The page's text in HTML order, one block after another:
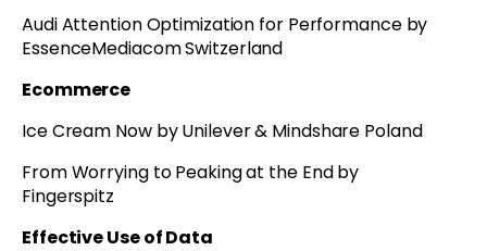
Audi Attention Optimization for Performance by
EssenceMediacom Switzerland
Ecommerce
Ice Cream Now by Unilever & Mindshare Poland
From Worrying to Peaking at the End by
Fingerspitz
Effective Use of Data